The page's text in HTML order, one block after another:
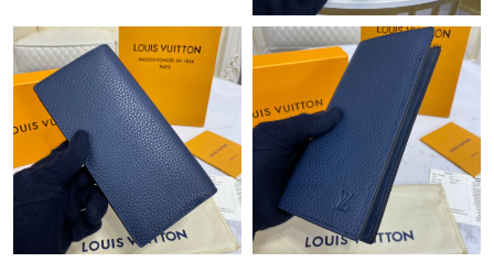
Just Sold: Oscar from Denver on May 28, 2026 at 1:58 PM.
Just Sold: Jade from Houston on Jun 19, 2026 at 9:33 PM.
Just Sold: Bob from Los Angeles on Jun 16, 2026 at 2:20 PM.
Just Sold: Ethan from Denver on Jun 29, 2026 at 1:36 PM.